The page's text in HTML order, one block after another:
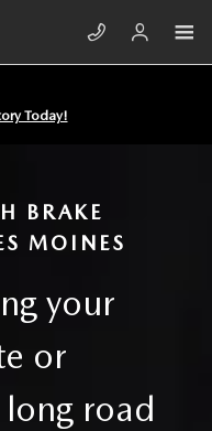
IA
Today!
BRAKE
MOINES
your
or
road